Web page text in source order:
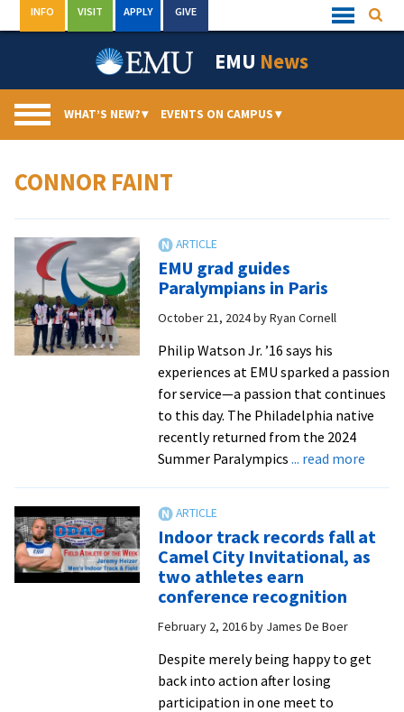
to
Quick
Links
INFO VISIT APPLY GIVE
EMU News
WHAT’S NEW?▾ EVENTS ON CAMPUS▾
CONNOR FAINT
EMU grad guides
Paralympians in Paris
October 21, 2024byRyan Cornell
Philip Watson Jr. ’16 says his
experiences at EMU sparked a passion
for service—a passion that continues
to this day. The Philadelphia native
recently returned from the 2024
Summer Paralympics ... read moreabout
in
Indoor track records fall at
Camel City Invitational, as
two athletes earn
conference recognition
February 2, 2016by James De Boer
Despite merely being happy to get
back into action after losing
participation in one meet to